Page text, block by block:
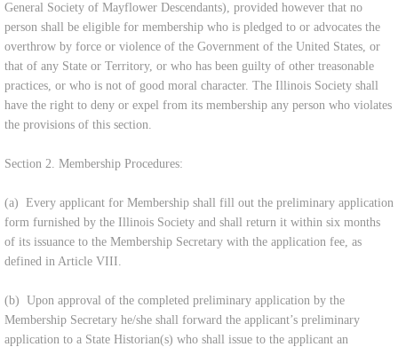
General Society of Mayflower Descendants), provided however that no
person shall be eligible for membership who is pledged to or advocates the
overthrow by force or violence of the Government of the United States, or
that of any State or Territory, or who has been guilty of other treasonable
practices, or who is not of good moral character. The Illinois Society shall
have the right to deny or expel from its membership any person who violates
the provisions of this section.
Section 2. Membership Procedures:
(a) Every applicant for Membership shall fill out the preliminary application
form furnished by the Illinois Society and shall return it within six months
of its issuance to the Membership Secretary with the application fee, as
defined in Article VIII.
(b) Upon approval of the completed preliminary application by the
Membership Secretary he/she shall forward the applicant’s preliminary
application to a State Historian(s) who shall issue to the applicant an